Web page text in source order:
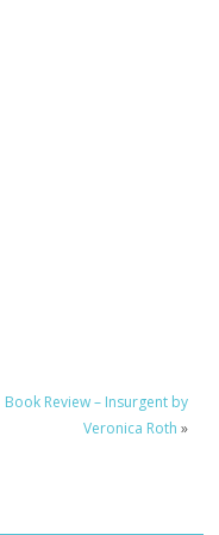
Book Review – Insurgent by
Veronica Roth »